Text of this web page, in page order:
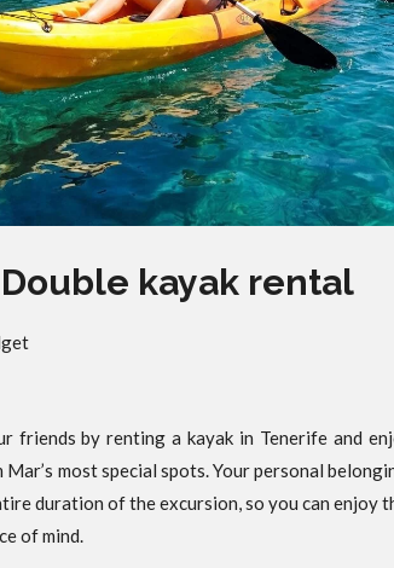
Double kayak rental
friends by renting a kayak in Tenerife and
Mar’s most special spots. Your personal
duration of the excursion, so you can enjoy
of mind.